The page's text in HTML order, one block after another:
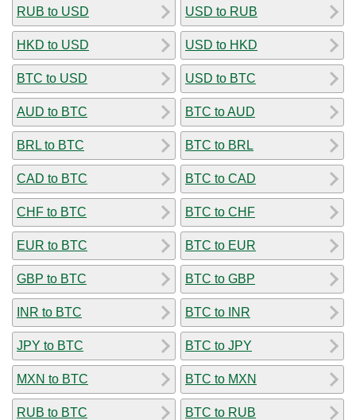
RUB to USD
HKD to USD
BTC to USD
AUD to BTC
BRL to BTC
CAD to BTC
CHF to BTC
EUR to BTC
GBP to BTC
INR to BTC
JPY to BTC
MXN to BTC
RUB to BTC
USD to RUB
USD to HKD
USD to BTC
BTC to AUD
BTC to BRL
BTC to CAD
BTC to CHF
BTC to EUR
BTC to GBP
BTC to INR
BTC to JPY
BTC to MXN
BTC to RUB